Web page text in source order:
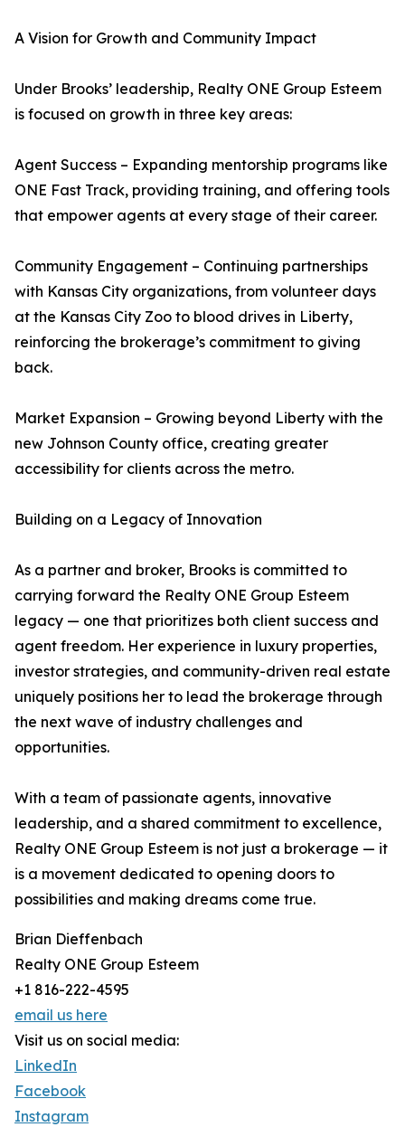
A Vision for Growth and Community Impact
Under Brooks’ leadership, Realty ONE Group Esteem
is focused on growth in three key areas:
Agent Success – Expanding mentorship programs like
ONE Fast Track, providing training, and offering tools
that empower agents at every stage of their career.
Community Engagement – Continuing partnerships
with Kansas City organizations, from volunteer days
at the Kansas City Zoo to blood drives in Liberty,
reinforcing the brokerage’s commitment to giving
back.
Market Expansion – Growing beyond Liberty with the
new Johnson County office, creating greater
accessibility for clients across the metro.
Building on a Legacy of Innovation
As a partner and broker, Brooks is committed to
carrying forward the Realty ONE Group Esteem
legacy — one that prioritizes both client success and
agent freedom. Her experience in luxury properties,
investor strategies, and community-driven real estate
uniquely positions her to lead the brokerage through
the next wave of industry challenges and
opportunities.
With a team of passionate agents, innovative
leadership, and a shared commitment to excellence,
Realty ONE Group Esteem is not just a brokerage — it
is a movement dedicated to opening doors to
possibilities and making dreams come true.
Brian Dieffenbach
Realty ONE Group Esteem
+1 816-222-4595
email us here
Visit us on social media:
LinkedIn
Facebook
Instagram